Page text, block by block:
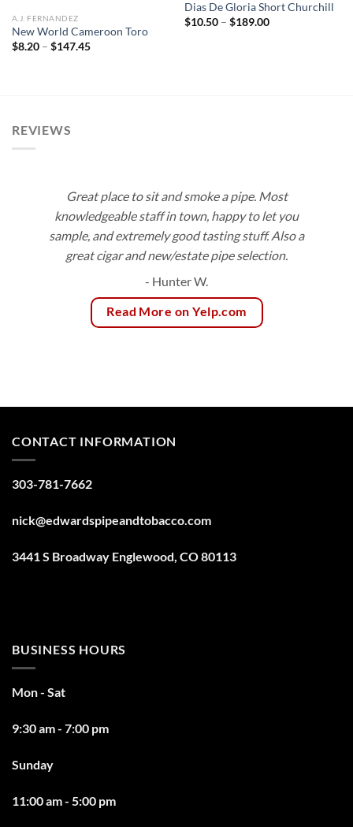
A.J. FERNANDEZ
New World Cameroon Toro
$8.20 – $147.45Price
Dias De Gloria Short Churchill
$10.50 – $189.00Price
REVIEWS
Great place to sit and smoke a pipe. Most
knowledgeable staff in town, happy to let you
sample, and extremely good tasting stuff. Also a
great cigar and new/estate pipe selection.
- Hunter W.
Read More on Yelp.com
CONTACT INFORMATION
303-781-7662
nick@edwardspipeandtobacco.com
3441 S Broadway Englewood, CO 80113
BUSINESS HOURS
Mon - Sat
9:30 am - 7:00 pm
Sunday
11:00 am - 5:00 pm